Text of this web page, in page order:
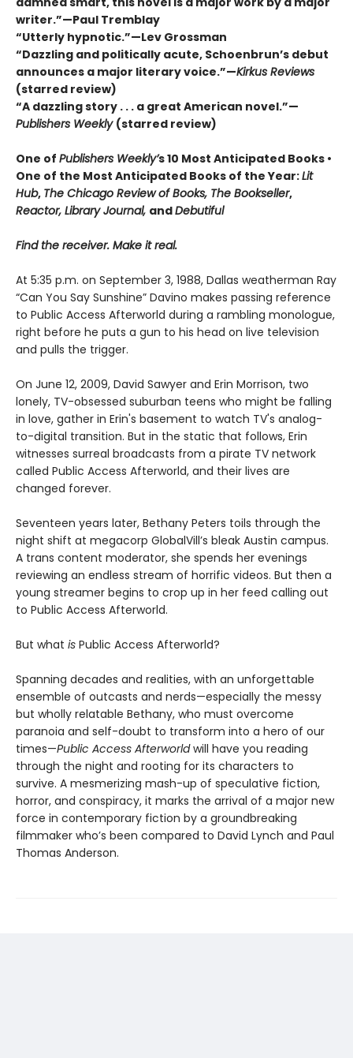
writer.”—Paul Tremblay
“Utterly hypnotic.”—Lev Grossman
“Dazzling and politically acute, Schoenbrun’s debut
announces a major literary voice.”—Kirkus Reviews
(starred review)
“A dazzling story . . . a great American novel.”—
Publishers Weekly (starred review)
One of Publishers Weekly’s 10 Most Anticipated Books •
One of the Most Anticipated Books of the Year:Lit
Hub, The Chicago Review of Books, The Bookseller,
Reactor, Library Journal, andDebutiful
Find the receiver. Make it real.
At 5:35 p.m. on September 3, 1988, Dallas weatherman Ray
“Can You Say Sunshine” Davino makes passing reference
to Public Access Afterworld during a rambling monologue,
right before he puts a gun to his head on live television
and pulls the trigger.
On June 12, 2009, David Sawyer and Erin Morrison, two
lonely, TV-obsessed suburban teens who might be falling
in love, gather in Erin's basement to watch TV's analog-
to-digital transition. But in the static that follows, Erin
witnesses surreal broadcasts from a pirate TV network
called Public Access Afterworld, and their lives are
changed forever.
Seventeen years later, Bethany Peters toils through the
night shift at megacorp GlobalVill’s bleak Austin campus.
A trans content moderator, she spends her evenings
reviewing an endless stream of horrific videos. But then a
young streamer begins to crop up in her feed calling out
to Public Access Afterworld.
But what is Public Access Afterworld?
Spanning decades and realities, with an unforgettable
ensemble of outcasts and nerds—especially the messy
but wholly relatable Bethany, who must overcome
paranoia and self-doubt to transform into a hero of our
times—Public Access Afterworldwill have you reading
through the night and rooting for its characters to
survive. A mesmerizing mash-up of speculative fiction,
horror, and conspiracy, it marks the arrival of a major new
force in contemporary fiction by a groundbreaking
filmmaker who’s been compared to David Lynch and Paul
Thomas Anderson.